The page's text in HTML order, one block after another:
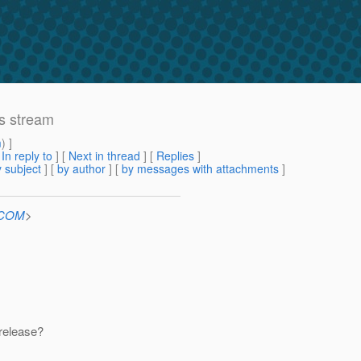
stream
) ]
In reply to ] [ Next in thread ] [ Replies ]
subject ] [ by author ] [ by messages with attachments ]
>